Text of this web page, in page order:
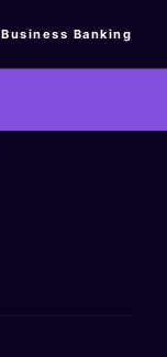
Business Banking